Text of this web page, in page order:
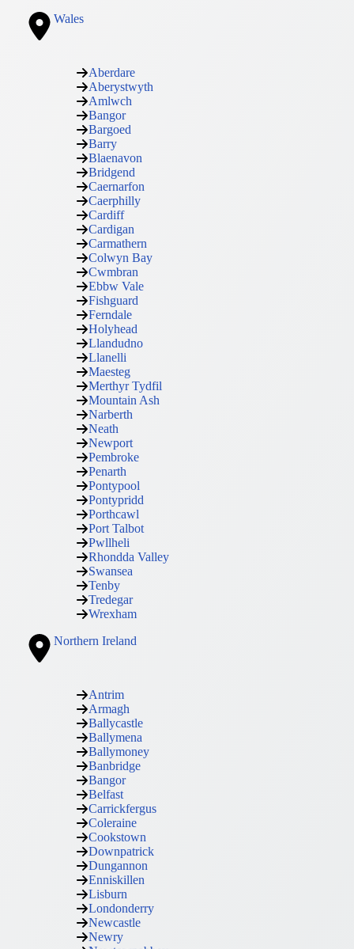
Wales
Aberdare
Aberystwyth
Amlwch
Bangor
Bargoed
Barry
Blaenavon
Bridgend
Caernarfon
Caerphilly
Cardiff
Cardigan
Carmathern
Colwyn Bay
Cwmbran
Ebbw Vale
Fishguard
Ferndale
Holyhead
Llandudno
Llanelli
Maesteg
Merthyr Tydfil
Mountain Ash
Narberth
Neath
Newport
Pembroke
Penarth
Pontypool
Pontypridd
Porthcawl
Port Talbot
Pwllheli
Rhondda Valley
Swansea
Tenby
Tredegar
Wrexham
Northern Ireland
Antrim
Armagh
Ballycastle
Ballymena
Ballymoney
Banbridge
Bangor
Belfast
Carrickfergus
Coleraine
Cookstown
Downpatrick
Dungannon
Enniskillen
Lisburn
Londonderry
Newcastle
Newry